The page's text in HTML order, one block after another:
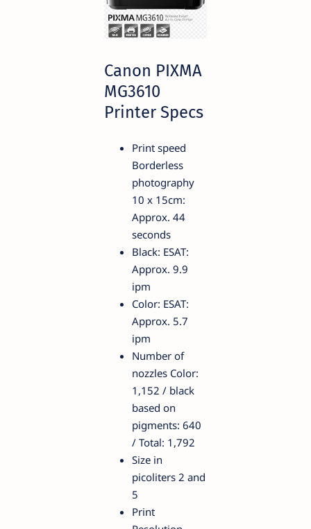
Canon PIXMA
MG3610
Printer Specs
Print speed
Borderless
photography
10 x 15cm:
Approx. 44
seconds
Black: ESAT:
Approx. 9.9
ipm
Color: ESAT:
Approx. 5.7
ipm
Number of
nozzles Color:
1,152 / black
based on
pigments: 640
/ Total: 1,792
Size in
picoliters 2 and
5
Print